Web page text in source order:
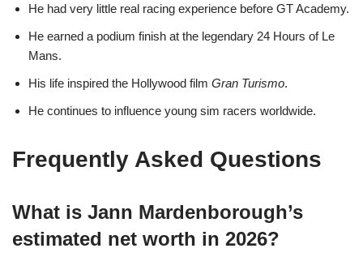
He had very little real racing experience before GT Academy.
He earned a podium finish at the legendary 24 Hours of Le
Mans.
His life inspired the Hollywood film Gran Turismo.
He continues to influence young sim racers worldwide.
Frequently Asked Questions
What is Jann Mardenborough’s
estimated net worth in 2026?